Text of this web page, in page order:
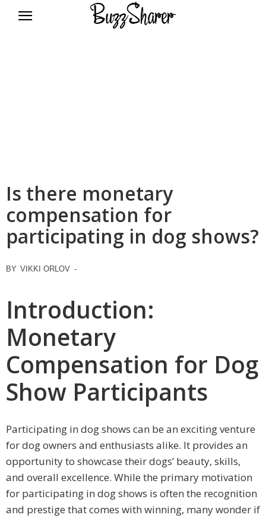
Is there monetary
compensation for
participating in dog shows?
BY VIKKI ORLOV -
Introduction:
Monetary
Compensation for Dog
Show Participants
Participating in dog shows can be an exciting venture
for dog owners and enthusiasts alike. It provides an
opportunity to showcase their dogs’ beauty, skills,
and overall excellence. While the primary motivation
for participating in dog shows is often the recognition
and prestige that comes with winning, many wonder if